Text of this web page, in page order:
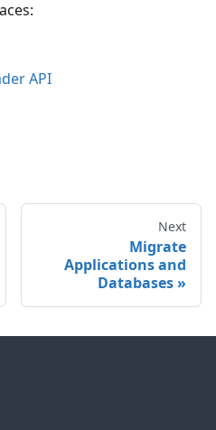
API
Next
Migrate
Applications and
Databases